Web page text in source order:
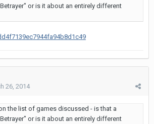
or is it about an entirely different
26, 2014
the list of games discussed - is that a
or is it about an entirely different